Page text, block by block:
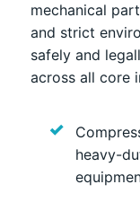
mechanical
and strict
safely and
across all core
heavy-